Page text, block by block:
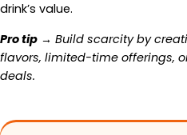
drink’s value.
Pro tip → Build scarcity by
flavors, limited-time offerings,
deals.